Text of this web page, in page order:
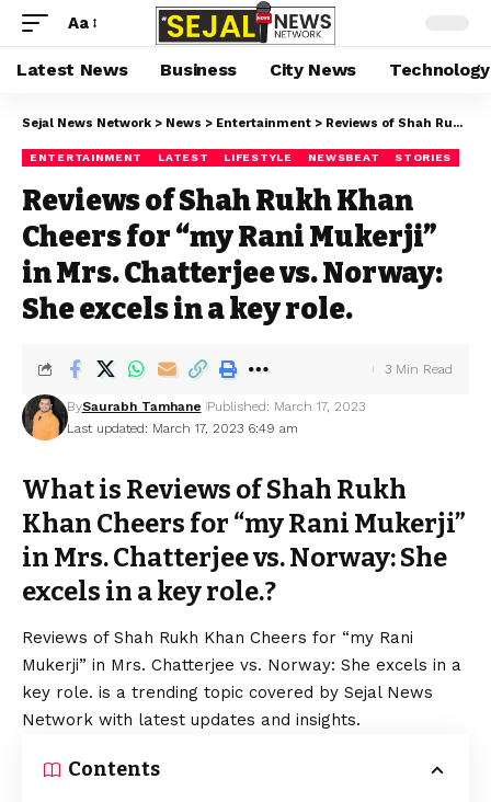
Aa
Latest News Business City News Technology
Sejal News Network > News > Entertainment > Reviews of Shah Rukh Khan Cheers for “my Rani Mukerji” in Mrs. Chatterjee vs. Norway: She excels in a key role.
ENTERTAINMENT LATEST LIFESTYLE NEWSBEAT STORIES
Reviews of Shah Rukh Khan
Cheers for “my Rani Mukerji”
in Mrs. Chatterjee vs. Norway:
She excels in a key role.
Last updated: March 17, 2023 6:49 am
BySaurabh Tamhane Published: March 17, 2023
3 Min Read
What is Reviews of Shah Rukh
Khan Cheers for “my Rani Mukerji”
in Mrs. Chatterjee vs. Norway: She
excels in a key role.?
Reviews of Shah Rukh Khan Cheers for “my Rani
Mukerji” in Mrs. Chatterjee vs. Norway: She excels in a
key role. is a trending topic covered by Sejal News
Network with latest updates and insights.
Contents